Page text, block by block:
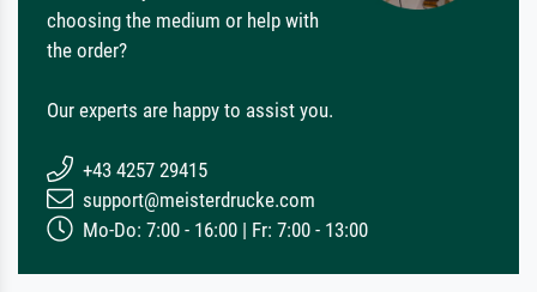
choosing the medium or help with
the order?
Our experts are happy to assist you.
+43 4257 29415
support@meisterdrucke.com
Mo-Do: 7:00 - 16:00 | Fr: 7:00 - 13:00